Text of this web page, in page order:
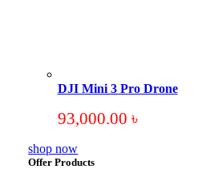
DJI Mini 3 Pro Drone
93,000.00 ৳
shop now
Offer Products